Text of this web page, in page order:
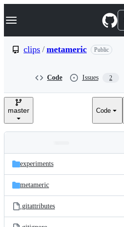
k
p
e
Navigation Menu
clips / metameric Public
Code Issues 2
master Code
and
files
Latest
commit
experiments
metameric
.gitattributes